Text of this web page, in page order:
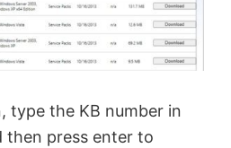
type the KB number in
then press enter to